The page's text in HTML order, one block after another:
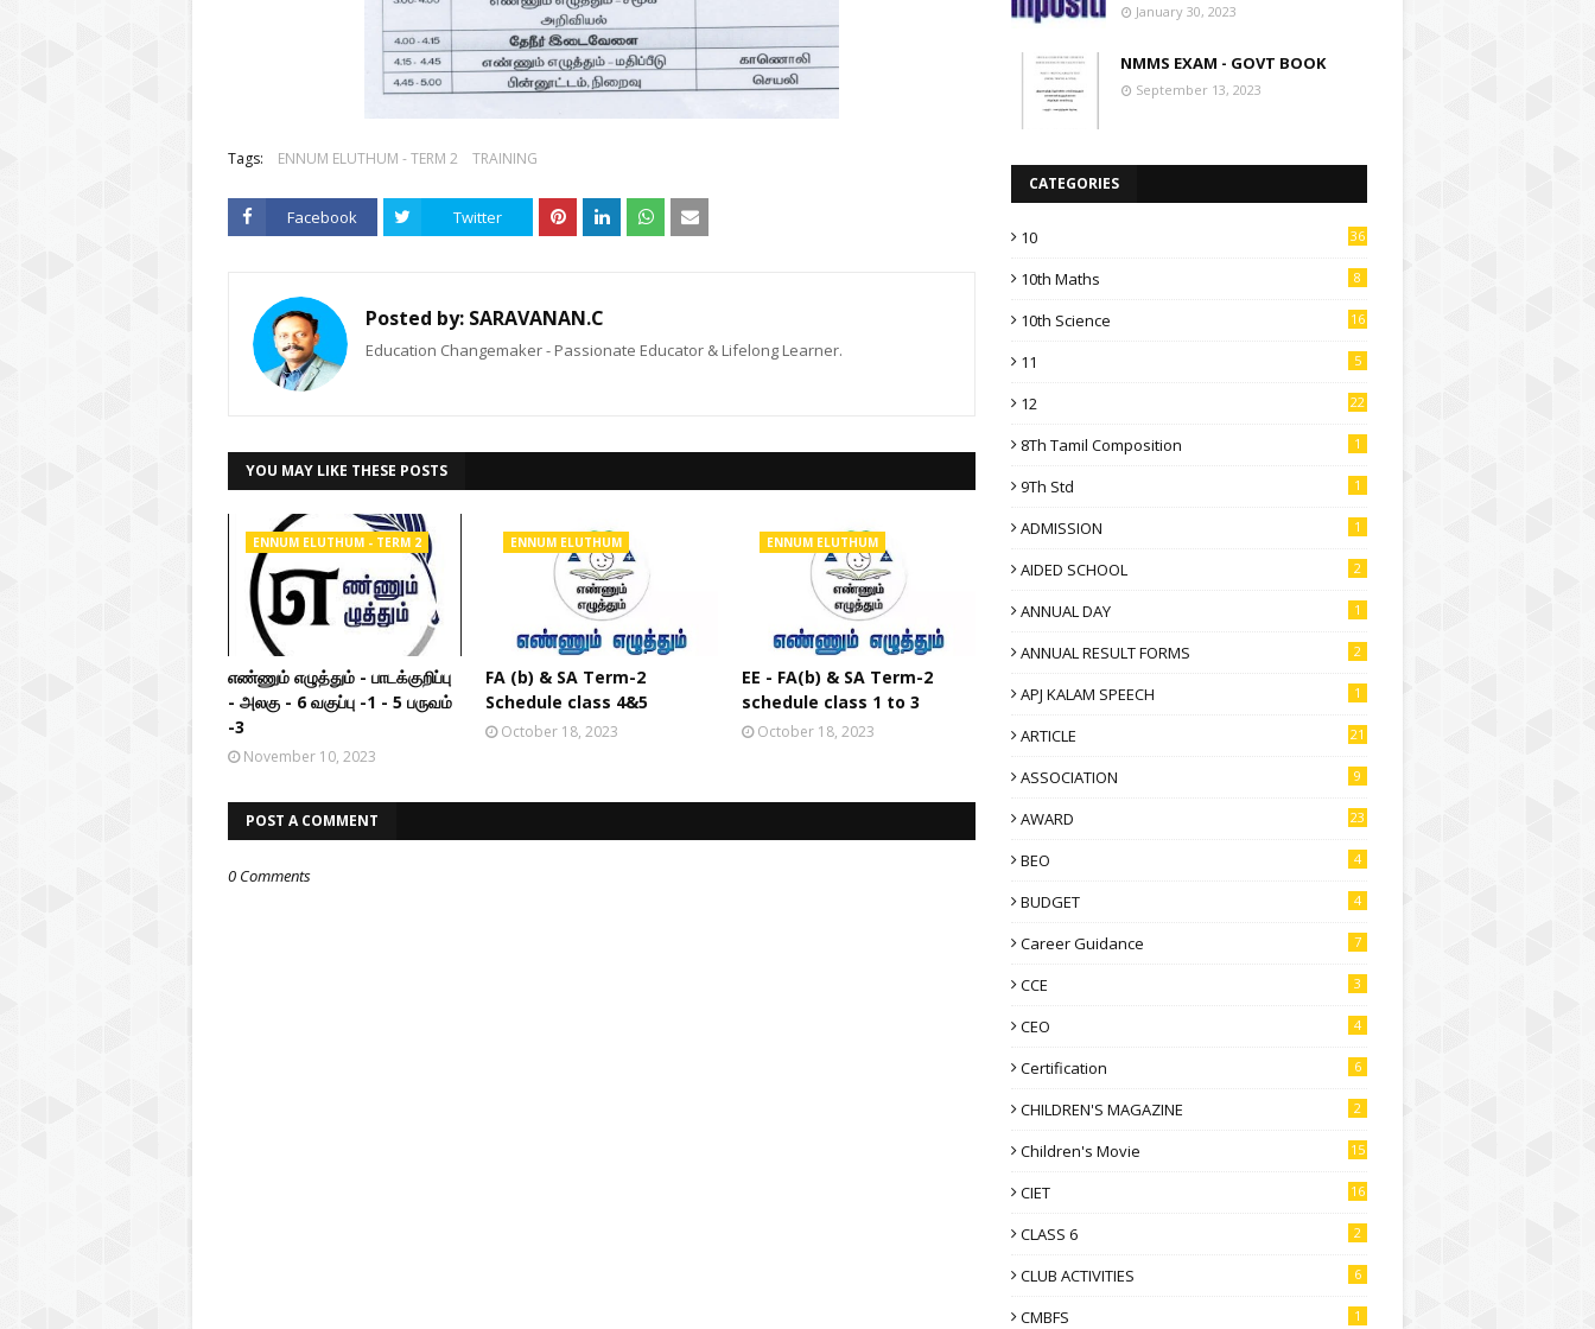
Tags: ENNUM ELUTHUM - TERM 2 TRAINING
Facebook Twitter
Posted by: SARAVANAN.C
Education Changemaker - Passionate Educator & Lifelong Learner.
YOU MAY LIKE THESE POSTS
ENNUM ELUTHUM - TERM 2
எண்ணும் எழுத்தும் - பாடக்குறிப்பு
- அலகு - 6 வகுப்பு -1 - 5 பருவம்
-3
November 10, 2023
ENNUM ELUTHUM
FA (b) & SA Term-2
Schedule class 4&5
October 18, 2023
ENNUM ELUTHUM
EE - FA(b) & SA Term-2
schedule class 1 to 3
October 18, 2023
POST A COMMENT
0 Comments
January 30, 2023
NMMS EXAM - GOVT BOOK
September 13, 2023
CATEGORIES
10 36
10th Maths 8
10th Science 16
11 5
12 22
8Th Tamil Composition 1
9Th Std 1
ADMISSION 1
AIDED SCHOOL 2
ANNUAL DAY 1
ANNUAL RESULT FORMS 2
APJ KALAM SPEECH 1
ARTICLE 21
ASSOCIATION 9
AWARD 23
BEO 4
BUDGET 4
Career Guidance 7
CCE 3
CEO 4
Certification 6
CHILDREN'S MAGAZINE 2
Children's Movie 15
CIET 16
CLASS 6 2
CLUB ACTIVITIES 6
CMBFS 1